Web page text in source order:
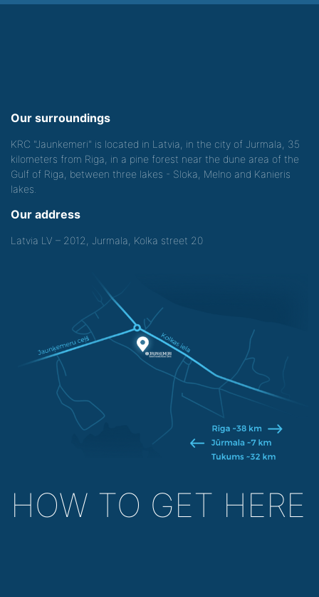
Our surroundings
KRC "Jaunkemeri" is located in Latvia, in the city of Jurmala, 35
kilometers from Riga, in a pine forest near the dune area of the
Gulf of Riga, between three lakes - Sloka, Melno and Kanieris
lakes.
Our address
Latvia LV – 2012, Jurmala, Kolka street 20
HOW TO GET HERE